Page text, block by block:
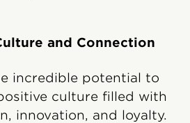
and Connection
incredible potential to
culture filled with
innovation, and loyalty.